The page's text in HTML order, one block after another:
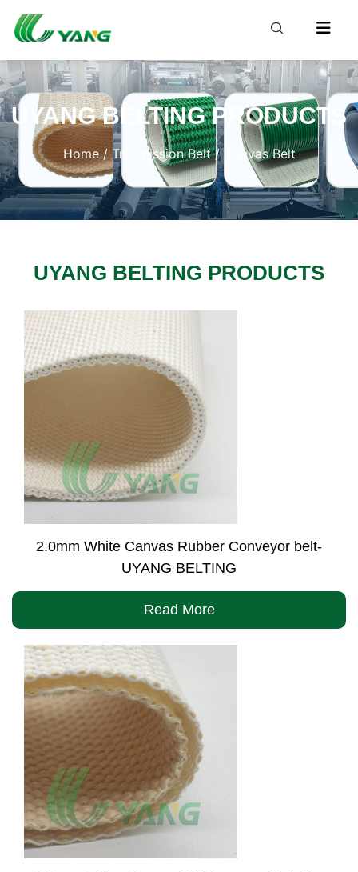
UYANG BELTING PRODUCTS
Home/Tranmission Belt/ Canvas Belt
UYANG BELTING PRODUCTS
2.0mm White Canvas Rubber Conveyor belt-
UYANG BELTING
Read More